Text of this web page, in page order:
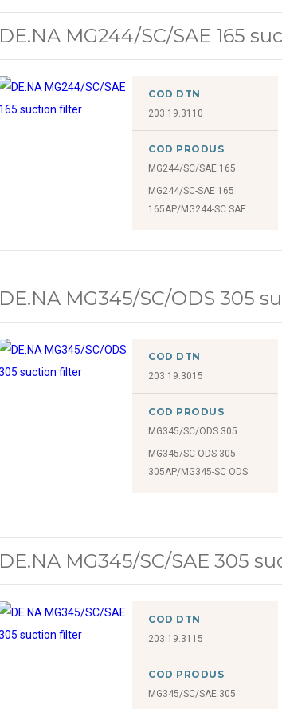
DE.NA MG244/SC/SAE 165
COD DTN
203.19.3110
COD PRODUS
MG244/SC/SAE 165
MG244/SC-SAE 165
165AP/MG244-SC SAE
DE.NA MG345/SC/ODS 305
COD DTN
203.19.3015
COD PRODUS
MG345/SC/ODS 305
MG345/SC-ODS 305
305AP/MG345-SC ODS
DE.NA MG345/SC/SAE 305
COD DTN
203.19.3115
COD PRODUS
MG345/SC/SAE 305